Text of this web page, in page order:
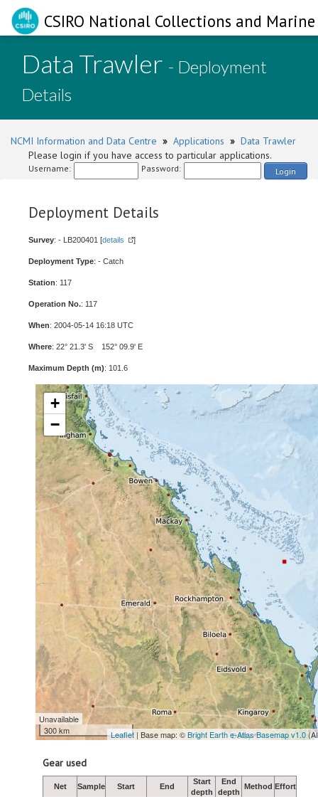
CSIRO National Collections and
Data Trawler - Deployment
Details
NCMI Information and Data Centre » Applications » Data Trawler
Please login if you have access to particular applications.
Username: Password: Login
Deployment Details
Survey: - LB200401 [details ]
Deployment Type: - Catch
Station: 117
Operation No.: 117
When: 2004-05-14 16:18 UTC
Where: 22° 21.3' S 152° 09.9' E
Maximum Depth (m): 101.6
+
−
Unavailable
300 km
Leaflet | Base map: ©Bright Earth e-Atlas Basemap v1.0
Gear used
Net Sample Start End
Start
depth
End
depth
Method Effort